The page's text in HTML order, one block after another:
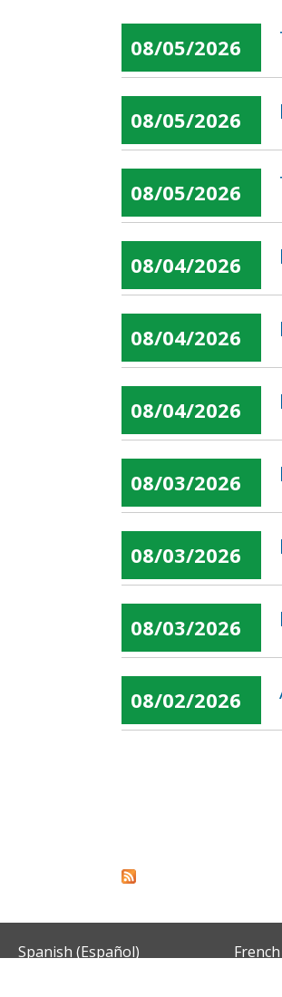
08/05/2026
08/05/2026
08/05/2026
08/04/2026
08/04/2026
08/04/2026
08/03/2026
08/03/2026
08/03/2026
08/02/2026
Spanish (Español)